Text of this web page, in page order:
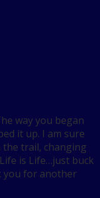
way you began
it up. I am sure
trail, changing
is Life…just buck
you for another